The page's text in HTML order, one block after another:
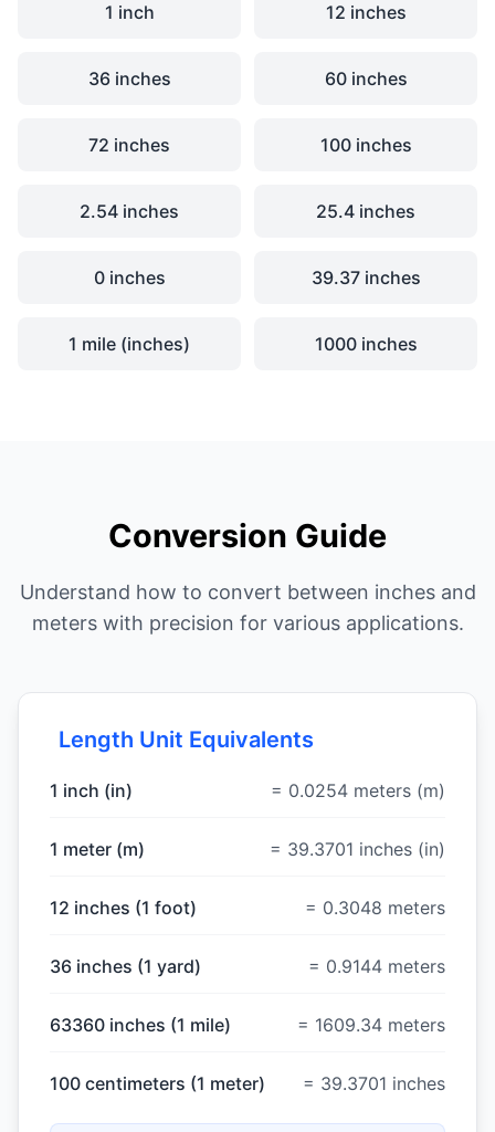
1 inch 12 inches
36 inches 60 inches
72 inches 100 inches
2.54 inches 25.4 inches
0 inches 39.37 inches
1 mile (inches) 1000 inches
Conversion Guide
Understand how to convert between inches and
meters with precision for various applications.
Length Unit Equivalents
1 inch (in) = 0.0254 meters (m)
1 meter (m) = 39.3701 inches (in)
12 inches (1 foot) = 0.3048 meters
36 inches (1 yard) = 0.9144 meters
63360 inches (1 mile) = 1609.34 meters
100 centimeters (1 meter) = 39.3701 inches